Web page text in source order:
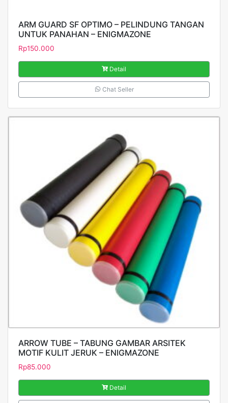
ARM GUARD SF OPTIMO – PELINDUNG TANGAN
UNTUK PANAHAN – ENIGMAZONE
Rp150.000
Detail
Chat Seller
ARROW TUBE – TABUNG GAMBAR ARSITEK
MOTIF KULIT JERUK – ENIGMAZONE
Rp85.000
Detail